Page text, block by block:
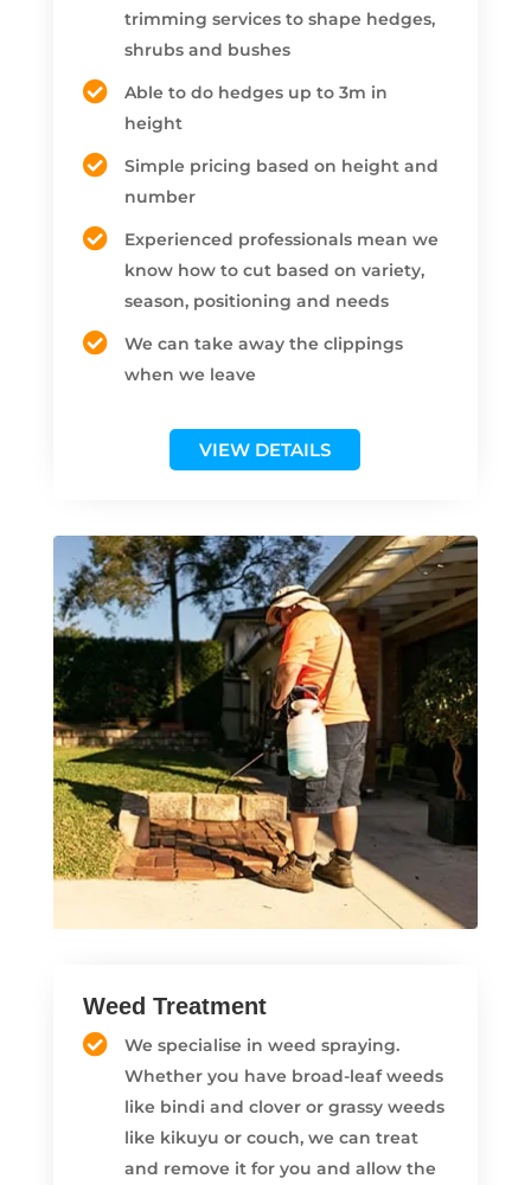
trimming services to shape hedges,
shrubs and bushes
Able to do hedges up to 3m in
height
Simple pricing based on height and
number
Experienced professionals mean we
know how to cut based on variety,
season, positioning and needs
We can take away the clippings
when we leave
VIEW DETAILS
Weed Treatment
We specialise in weed spraying.
Whether you have broad-leaf weeds
like bindi and clover or grassy weeds
like kikuyu or couch, we can treat
and remove it for you and allow the